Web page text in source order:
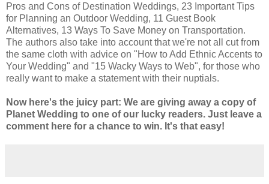
Pros and Cons of Destination Weddings, 23 Important Tips
for Planning an Outdoor Wedding, 11 Guest Book
Alternatives, 13 Ways To Save Money on Transportation.
The authors also take into account that we're not all cut from
the same cloth with advice on "How to Add Ethnic Accents to
Your Wedding" and "15 Wacky Ways to Web", for those who
really want to make a statement with their nuptials.
Now here's the juicy part: We are giving away a copy of
Planet Wedding to one of our lucky readers. Just leave a
comment here for a chance to win. It's that easy!